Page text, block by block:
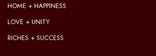
HOME + HAPPINESS
LOVE + UNITY
RICHES + SUCCESS